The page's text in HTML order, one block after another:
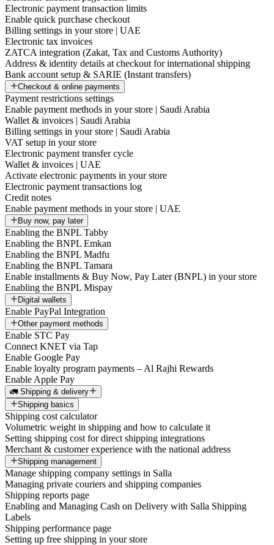
Electronic payment transaction limits
Enable quick purchase checkout
Billing settings in your store | UAE
Electronic tax invoices
ZATCA integration (Zakat, Tax and Customs Authority)
Address & identity details at checkout for international shipping
Bank account setup & SARIE (Instant transfers)
Checkout & online payments
Payment restrictions settings
Enable payment methods in your store | Saudi Arabia
Wallet & invoices | Saudi Arabia
Billing settings in your store | Saudi Arabia
VAT setup in your store
Electronic payment transfer cycle
Wallet & invoices | UAE
Activate electronic payments in your store
Electronic payment transactions log
Credit notes
Enable payment methods in your store | UAE
Buy now, pay later
Enabling the BNPL Tabby
Enabling the BNPL Emkan
Enabling the BNPL Madfu
Enabling the BNPL Tamara
Enable installments & Buy Now, Pay Later (BNPL) in your store
Enabling the BNPL Mispay
Digital wallets
Enable PayPal Integration
Other payment methods
Enable STC Pay
Connect KNET via Tap
Enable Google Pay
Enable loyalty program payments – Al Rajhi Rewards
Enable Apple Pay
🚛 Shipping & delivery
Shipping basics
Shipping cost calculator
Volumetric weight in shipping and how to calculate it
Setting shipping cost for direct shipping integrations
Merchant & customer experience with the national address
Shipping management
Manage shipping company settings in Salla
Managing private couriers and shipping companies
Shipping reports page
Enabling and Managing Cash on Delivery with Salla Shipping
Labels
Shipping performance page
Setting up free shipping in your store